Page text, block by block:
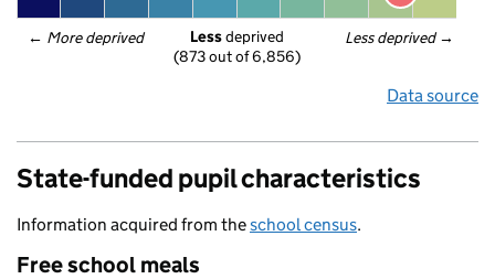
← More deprived Less deprived →
Less deprived
(873 out of 6,856)
Data source
State-funded pupil characteristics
Information acquired from theschool census.
Free school meals